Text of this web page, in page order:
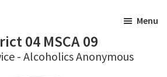
04 MSCA 09
- Alcoholics Anonymous
Menu